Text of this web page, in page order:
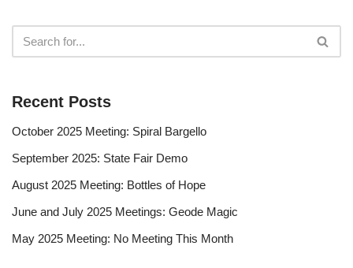
Recent Posts
October 2025 Meeting: Spiral Bargello
September 2025: State Fair Demo
August 2025 Meeting: Bottles of Hope
June and July 2025 Meetings: Geode Magic
May 2025 Meeting: No Meeting This Month